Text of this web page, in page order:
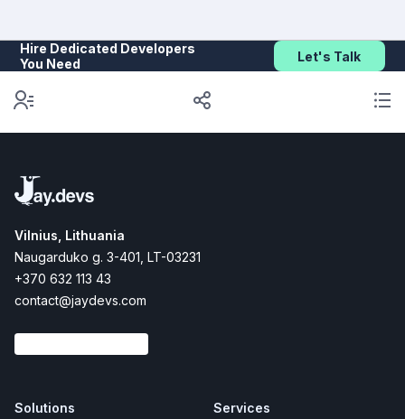
Hire Dedicated Developers
You Need
Let's Talk
Vilnius, Lithuania
Naugarduko g. 3-401, LT-03231
+370 632 113 43
contact@jaydevs.com
Solutions Services